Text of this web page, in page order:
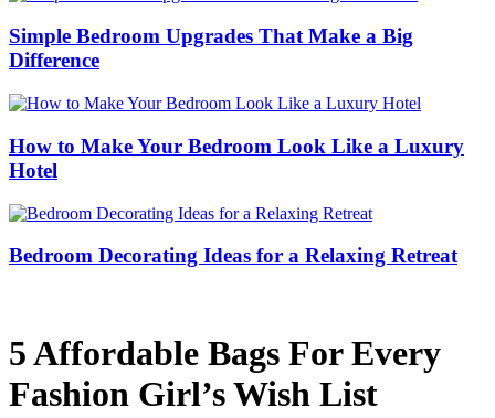
Simple Bedroom Upgrades That Make a Big
Difference
How to Make Your Bedroom Look Like a Luxury
Hotel
Bedroom Decorating Ideas for a Relaxing Retreat
5 Affordable Bags For Every
Fashion Girl’s Wish List